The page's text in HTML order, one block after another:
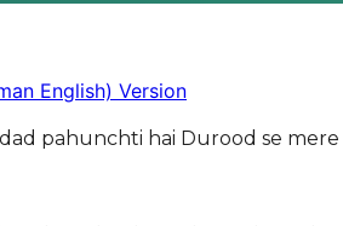
English) Version
pahunchti hai Durood se